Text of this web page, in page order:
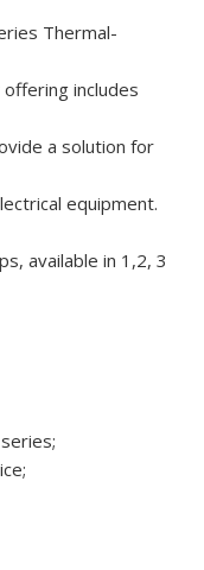
Thermal-
includes
a solution for
equipment.
available in 1,2, 3